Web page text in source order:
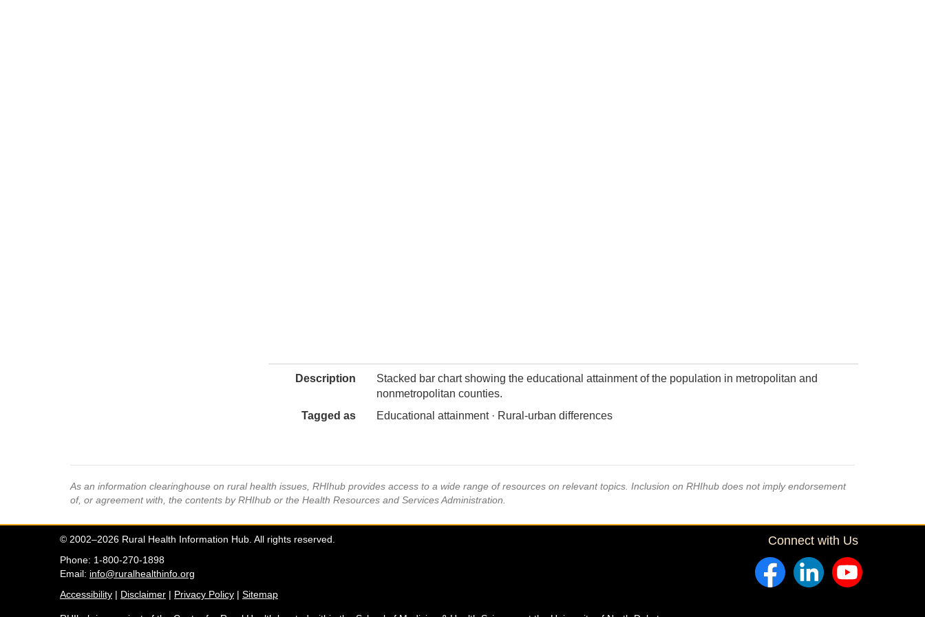
Description
Stacked bar chart showing the educational attainment of the population in metropolitan and
nonmetropolitan counties.
Tagged as
Educational attainment · Rural-urban differences
As an information clearinghouse on rural health issues, RHIhub provides access to a wide range of resources on relevant topics. Inclusion on RHIhub does not imply endorsement
of, or agreement with, the contents by RHIhub or the Health Resources and Services Administration.
© 2002–2026 Rural Health Information Hub. All rights reserved.
Phone: 1-800-270-1898
Email: info@ruralhealthinfo.org
Accessibility | Disclaimer | Privacy Policy | Sitemap
Connect with Us